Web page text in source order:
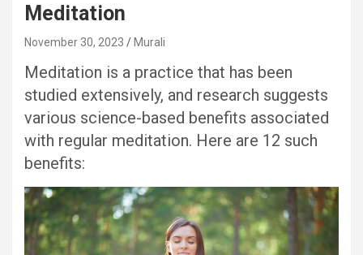
Meditation
November 30, 2023 Murali
Meditation is a practice that has been
studied extensively, and research suggests
various science-based benefits associated
with regular meditation. Here are 12 such
benefits: